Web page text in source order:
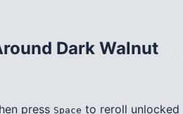
Dark Walnut
press Space to reroll unlocked